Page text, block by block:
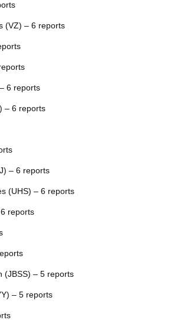
(VZ) – 6 reports
6 reports
– 6 reports
– 6 reports
(UHS) – 6 reports
reports
(JBSS) – 5 reports
– 5 reports